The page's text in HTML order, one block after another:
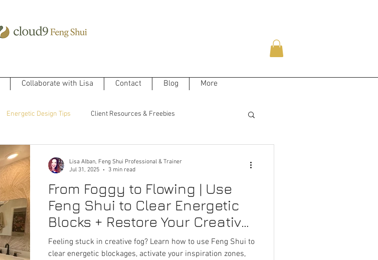
Collaborate with Lisa Contact Blog More
Energetic Design Tips Client Resources & Freebies
From Foggy to Flowing | Use
Feng Shui to Clear Energetic
Blocks + Restore Your Creative
Spark
Feeling stuck in creative fog? Learn how to use Feng Shui to
clear energetic blockages, activate your inspiration zones,
Lisa Alban, Feng Shui Professional & Trainer
Jul 31, 2025
3 min read